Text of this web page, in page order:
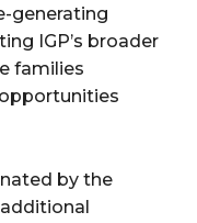
generating
IGP’s broader
families
by the